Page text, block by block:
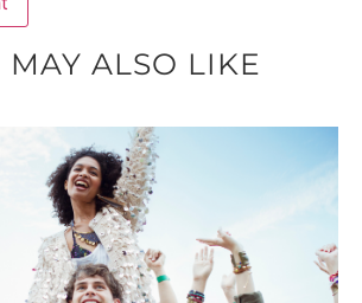
MAY ALSO LIKE